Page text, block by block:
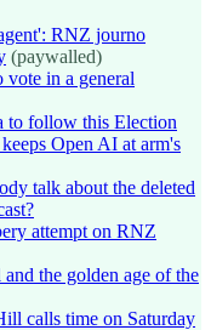
RNZ journo
(paywalled)
in a general
to follow this Election
Open AI at arm's
talk about the deleted
attempt on RNZ
the golden age of the
calls time on Saturday